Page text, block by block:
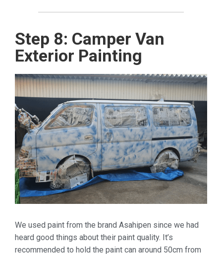
Step 8: Camper Van
Exterior Painting
We used paint from the brand Asahipen since we had
heard good things about their paint quality. It’s
recommended to hold the paint can around 50cm from